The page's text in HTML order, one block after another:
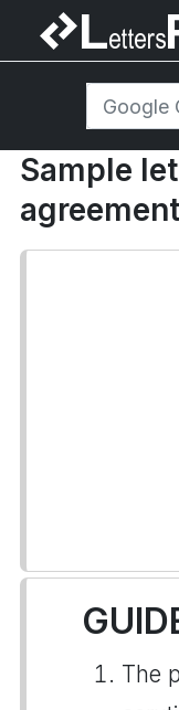
Sample
The